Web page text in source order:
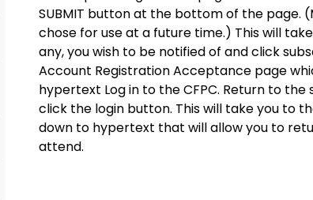
SUBMIT button at the bottom of the page.
chose for use at a future time.) This will
any, you wish to be notified of and click
Account Registration Acceptance page
hypertext Log in to the CFPC. Return to the
click the login button. This will take you to
down to hypertext that will allow you to
attend.